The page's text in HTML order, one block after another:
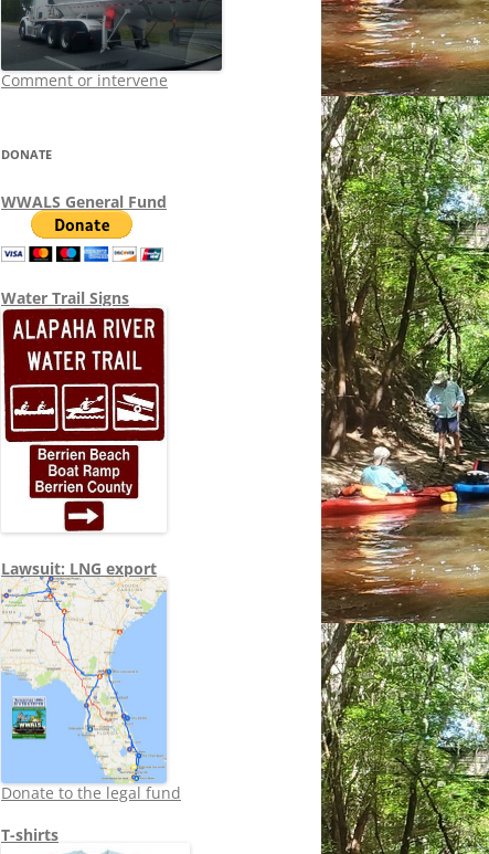
Comment or intervene
DONATE
WWALS General Fund
Water Trail Signs
Lawsuit: LNG export
Donate to the legal fund
T-shirts